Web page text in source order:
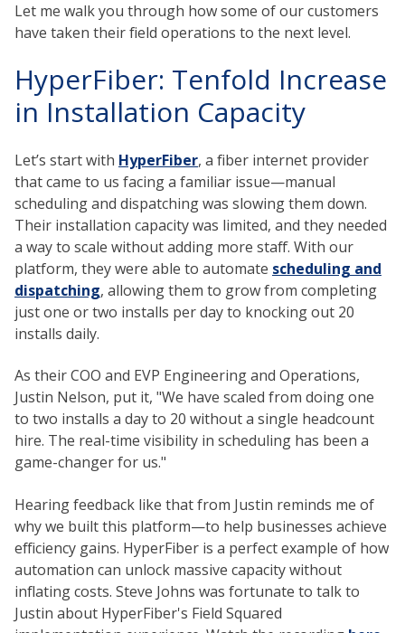
Let me walk you through how some of our customers
have taken their field operations to the next level.
HyperFiber: Tenfold Increase
in Installation Capacity
Let’s start with HyperFiber, a fiber internet provider
that came to us facing a familiar issue—manual
scheduling and dispatching was slowing them down.
Their installation capacity was limited, and they needed
a way to scale without adding more staff. With our
platform, they were able to automate scheduling and
dispatching, allowing them to grow from completing
just one or two installs per day to knocking out 20
installs daily.
As their COO and EVP Engineering and Operations,
Justin Nelson, put it, "We have scaled from doing one
to two installs a day to 20 without a single headcount
hire. The real-time visibility in scheduling has been a
game-changer for us."
Hearing feedback like that from Justin reminds me of
why we built this platform—to help businesses achieve
efficiency gains. HyperFiber is a perfect example of how
automation can unlock massive capacity without
inflating costs. Steve Johns was fortunate to talk to
Justin about HyperFiber's Field Squared